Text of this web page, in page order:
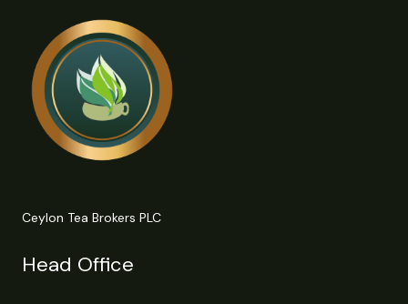
Ceylon Tea Brokers PLC
Head Office